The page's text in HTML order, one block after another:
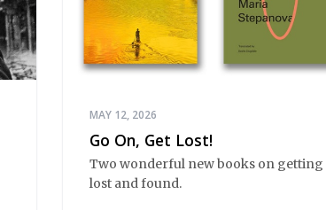
MAY 12, 2026
Go On, Get Lost!
Two wonderful new books on getting
lost and found.